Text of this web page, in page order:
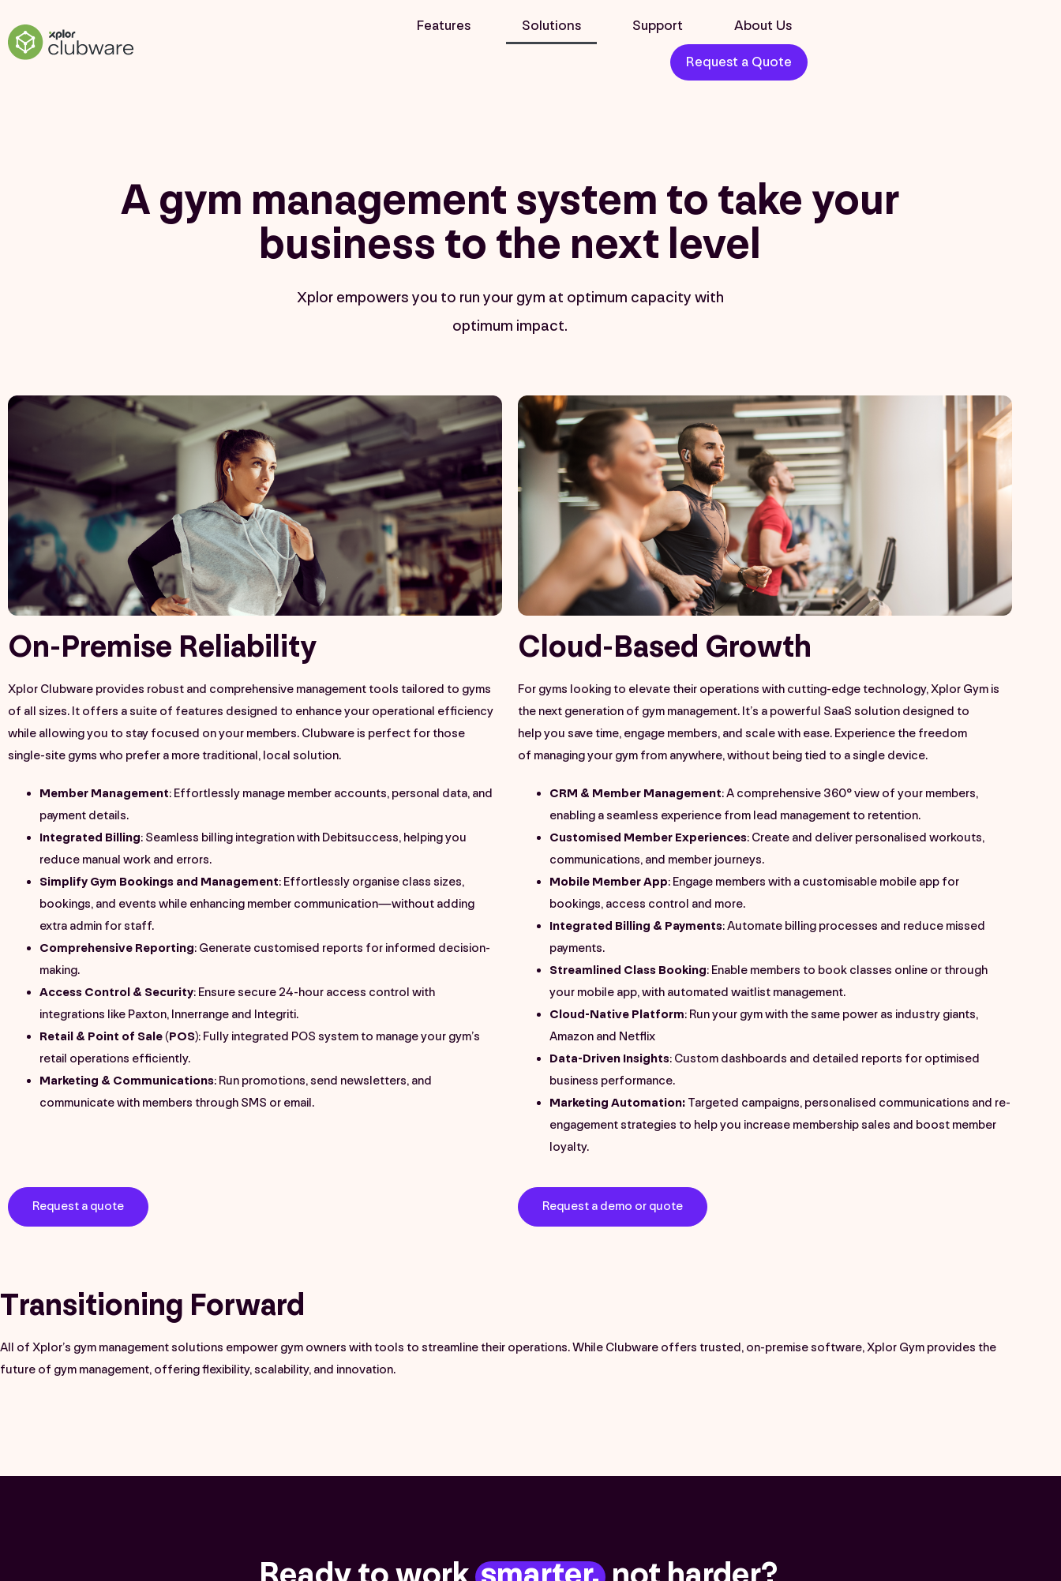
Features Solutions Support About Us
Request a Quote
A gym management system to take your
business to the next level
Xplor empowers you to run your gym at optimum capacity with
optimum impact.
On-Premise Reliability​
Xplor Clubware provides robust and comprehensive management tools tailored to gyms
of all sizes. It offers a suite of features designed to enhance your operational efficiency
while allowing you to stay focused on your members. Clubware is perfect for those
single-site gyms who prefer a more traditional, local solution.
Member Management: Effortlessly manage member accounts, personal data, and
payment details.
Integrated Billing: Seamless billing integration with Debitsuccess, helping you
reduce manual work and errors.
Simplify Gym Bookings and Management: Effortlessly organise class sizes,
bookings, and events while enhancing member communication—without adding
extra admin for staff.
Comprehensive Reporting: Generate customised reports for informed decision-
making.
Access Control & Security: Ensure secure 24-hour access control with
integrations like Paxton, Innerrange and Integriti​.
Retail & Point of Sale (POS): Fully integrated POS system to manage your gym’s
retail operations efficiently.
Marketing & Communications: Run promotions, send newsletters, and
communicate with members through SMS or email.
Cloud-Based Growth​
For gyms looking to elevate their operations with cutting-edge technology, Xplor Gym is
the next generation of gym management. It’s a powerful SaaS solution designed to
help you save time, engage members, and scale with ease. Experience the freedom
of managing your gym from anywhere, without being tied to a single device.
CRM & Member Management: A comprehensive 360° view of your members,
enabling a seamless experience from lead management to retention.
Customised Member Experiences: Create and deliver personalised workouts,
communications, and member journeys.
Mobile Member App: Engage members with a customisable mobile app for
bookings, access control and more.
Integrated Billing & Payments: Automate billing processes and reduce missed
payments.
Streamlined Class Booking: Enable members to book classes online or through
your mobile app, with automated waitlist management.
Cloud-Native Platform: Run your gym with the same power as industry giants,
Amazon and Netflix
Data-Driven Insights: Custom dashboards and detailed reports for optimised
business performance.
Marketing Automation: Targeted campaigns, personalised communications and re-
engagement strategies to help you increase membership sales and boost member
loyalty.
Request a quote Request a demo or quote
Transitioning Forward
All of Xplor’s gym management solutions empower gym owners with tools to streamline their operations. While Clubware offers trusted, on-premise software, Xplor Gym provides the
future of gym management, offering flexibility, scalability, and innovation.